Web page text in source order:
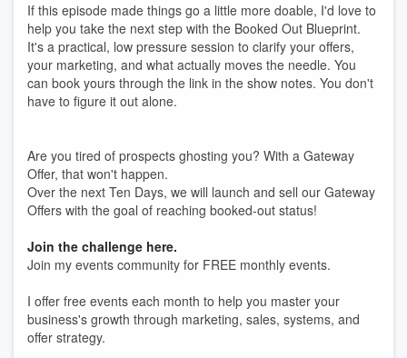
If this episode made things go a little more doable, I'd love to
help you take the next step with the Booked Out Blueprint.
It's a practical, low pressure session to clarify your offers,
your marketing, and what actually moves the needle. You
can book yours through the link in the show notes. You don't
have to figure it out alone.
Are you tired of prospects ghosting you? With a Gateway
Offer, that won't happen.
Over the next Ten Days, we will launch and sell our Gateway
Offers with the goal of reaching booked-out status!
Join the challenge here.
Join my events community for FREE monthly events.
I offer free events each month to help you master your
business's growth through marketing, sales, systems, and
offer strategy.